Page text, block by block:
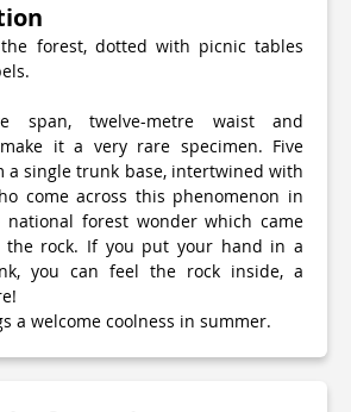
forest, dotted with picnic tables
span, twelve-metre waist and
it a very rare specimen. Five
a single trunk base, intertwined with
come across this phenomenon in
forest wonder which came
rock. If you put your hand in a
you can feel the rock inside, a
a welcome coolness in summer.